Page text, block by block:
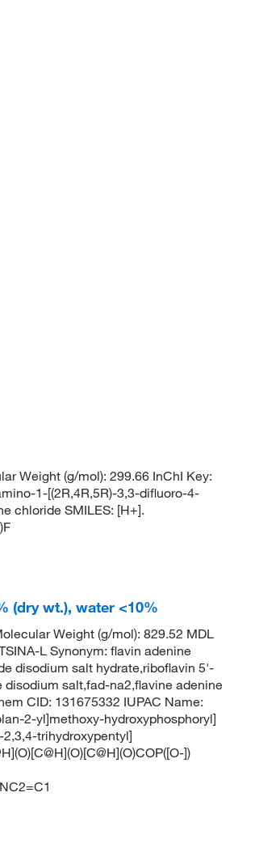
Weight (g/mol): 299.66 InChI Key:
1-[(2R,4R,5R)-3,3-difluoro-4-
chloride SMILES: [H+].
(dry wt.), water <10%
Weight (g/mol): 829.52 MDL
L Synonym: flavin adenine
disodium salt hydrate,riboflavin 5'-
salt,fad-na2,flavine adenine
CID: 131675332 IUPAC Name:
2-yl]methoxy-hydroxyphosphoryl]
trihydroxypentyl]
])